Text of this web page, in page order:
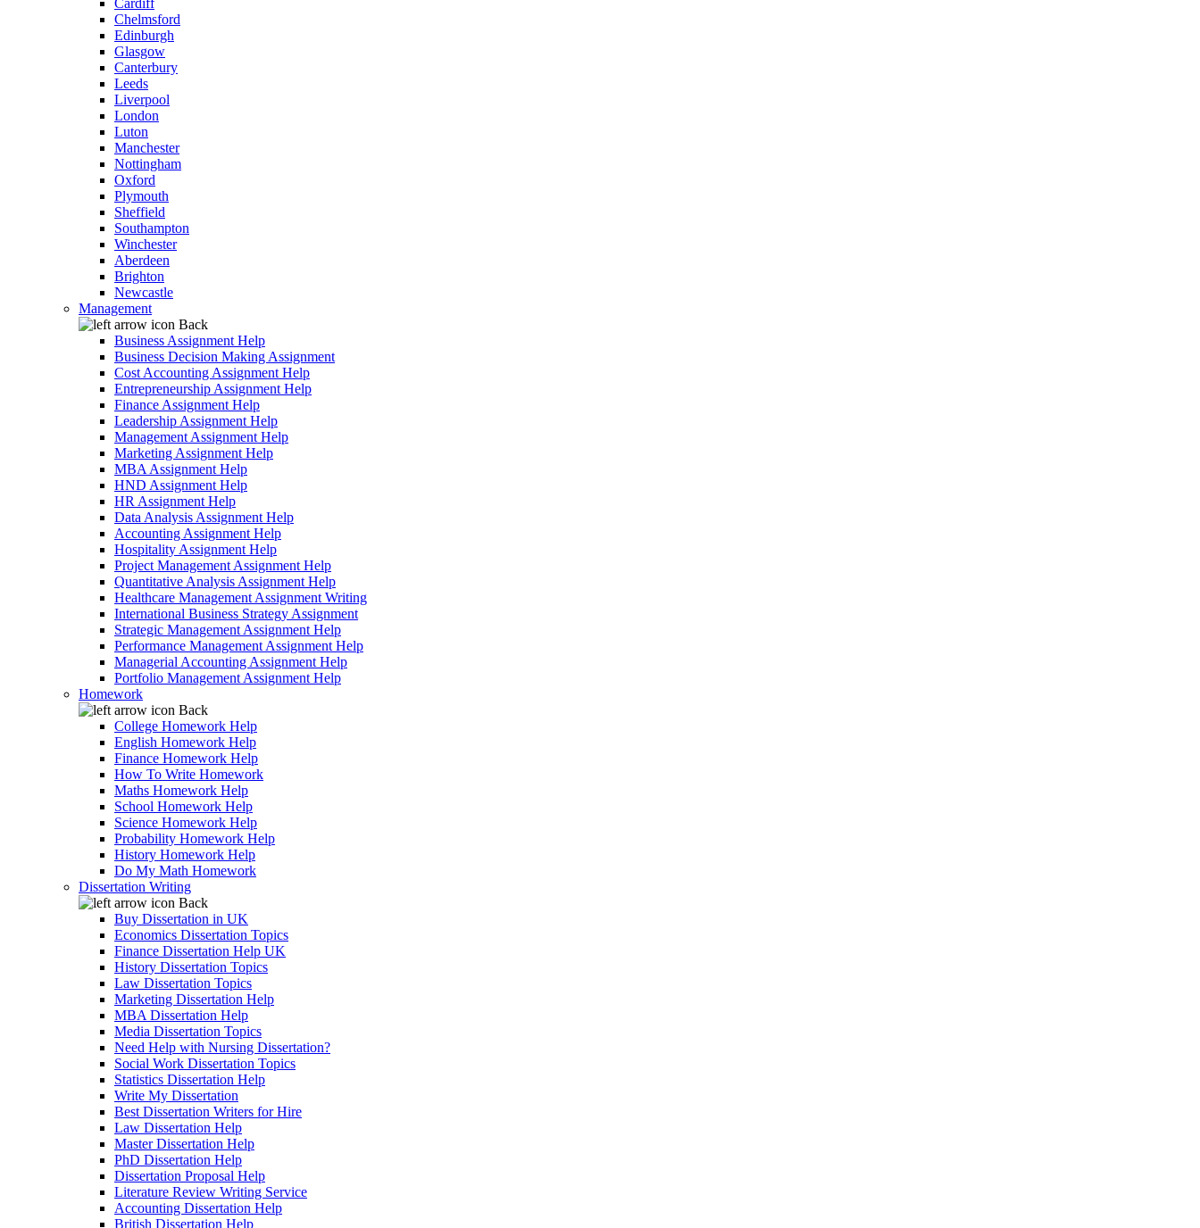
Chelmsford
Edinburgh
Glasgow
Canterbury
Leeds
Liverpool
London
Luton
Manchester
Nottingham
Oxford
Plymouth
Sheffield
Southampton
Winchester
Aberdeen
Brighton
Newcastle
Management
Back
Business Assignment Help
Business Decision Making Assignment
Cost Accounting Assignment Help
Entrepreneurship Assignment Help
Finance Assignment Help
Leadership Assignment Help
Management Assignment Help
Marketing Assignment Help
MBA Assignment Help
HND Assignment Help
HR Assignment Help
Data Analysis Assignment Help
Accounting Assignment Help
Hospitality Assignment Help
Project Management Assignment Help
Quantitative Analysis Assignment Help
Healthcare Management Assignment Writing
International Business Strategy Assignment
Strategic Management Assignment Help
Performance Management Assignment Help
Managerial Accounting Assignment Help
Portfolio Management Assignment Help
Homework
Back
College Homework Help
English Homework Help
Finance Homework Help
How To Write Homework
Maths Homework Help
School Homework Help
Science Homework Help
Probability Homework Help
History Homework Help
Do My Math Homework
Dissertation Writing
Back
Buy Dissertation in UK
Economics Dissertation Topics
Finance Dissertation Help UK
History Dissertation Topics
Law Dissertation Topics
Marketing Dissertation Help
MBA Dissertation Help
Media Dissertation Topics
Need Help with Nursing Dissertation?
Social Work Dissertation Topics
Statistics Dissertation Help
Write My Dissertation
Best Dissertation Writers for Hire
Law Dissertation Help
Master Dissertation Help
PhD Dissertation Help
Dissertation Proposal Help
Literature Review Writing Service
Accounting Dissertation Help
British Dissertation Help